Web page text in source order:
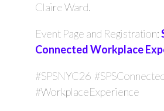
Claire Ward.
Event Page and Registration:
Connected Workplace
#SPSNYC26
#WorkplaceExperience